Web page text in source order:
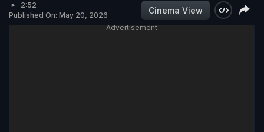
2:52
Published On: May 20, 2026
Cinema View
Advertisement